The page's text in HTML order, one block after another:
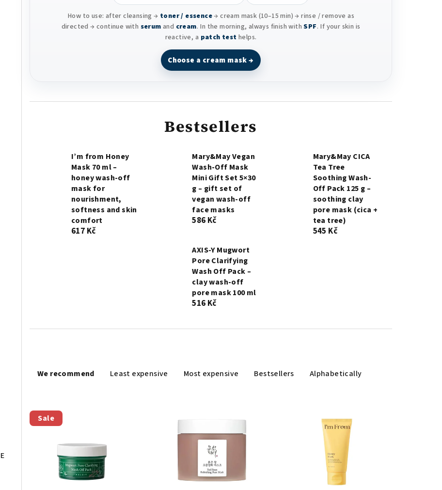
How to use: after cleansing → toner / essence→ cream mask (10–15 min) → rinse / remove as
directed → continue with serumand cream. In the morning, always finish withSPF. If your skin is
reactive, a patch testhelps.
Choose a cream mask →
Bestsellers
I’m from Honey
Mask 70 ml –
honey wash-off
mask for
nourishment,
softness and skin
comfort
617 Kč
Mary&May Vegan
Wash-Off Mask
Mini Gift Set 5×30
g – gift set of
vegan wash-off
face masks
586 Kč
Mary&May CICA
Tea Tree
Soothing Wash-
Off Pack 125 g –
soothing clay
pore mask (cica +
tea tree)
545 Kč
AXIS-Y Mugwort
Pore Clarifying
Wash Off Pack –
clay wash-off
pore mask 100 ml
516 Kč
r
d
We recommend Least expensive Most expensive Bestsellers Alphabetically
L
i
Sale